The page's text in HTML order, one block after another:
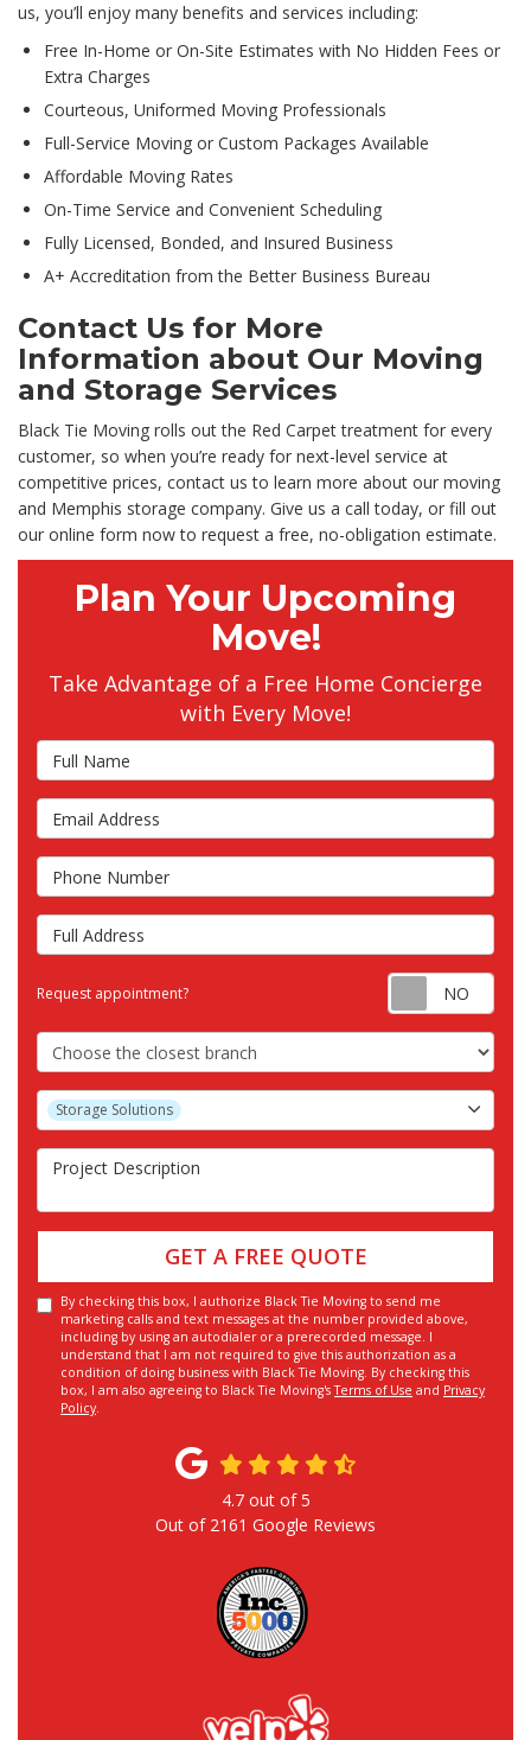
us, you’ll enjoy many benefits and services including:
Free In-Home or On-Site Estimates with No Hidden Fees or
Extra Charges
Courteous, Uniformed Moving Professionals
Full-Service Moving or Custom Packages Available
Affordable Moving Rates
On-Time Service and Convenient Scheduling
Fully Licensed, Bonded, and Insured Business
A+ Accreditation from the Better Business Bureau
Contact Us for More
Information about Our Moving
and Storage Services
Black Tie Moving rolls out the Red Carpet treatment for every
customer, so when you’re ready for next-level service at
competitive prices, contact us to learn more about our moving
and Memphis storage company. Give us a call today, or fill out
our online form now to request a free, no-obligation estimate.
Plan Your Upcoming
Move!
Take Advantage of a Free Home Concierge
with Every Move!
Full Name
Email Address
Phone Number
Full Address
Request appointment?
Choose the Closest Branch
Project Type
Storage Solutions
Project Description
GET A FREE QUOTE
By checking this box, I authorize Black Tie Moving to send me
marketing calls and text messages at the number provided above,
including by using an autodialer or a prerecorded message. I
understand that I am not required to give this authorization as a
condition of doing business with Black Tie Moving. By checking this
box, I am also agreeing to Black Tie Moving'sTerms of Use and Privacy
Policy.
4.7out of5
Out of 2161 Google Reviews